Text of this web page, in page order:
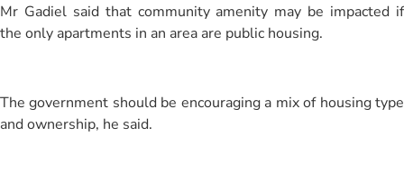
Mr Gadiel said that community amenity may be impacted if
the only apartments in an area are public housing.
The government should be encouraging a mix of housing type
and ownership, he said.